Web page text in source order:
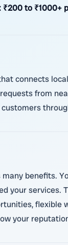
₹200 to ₹1000+
connects
from
benefits.
your services.
flexible
your